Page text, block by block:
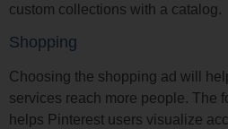
custom collections with a catalog.
Shopping
Choosing the shopping ad will
services reach more people. The
helps Pinterest users visualize